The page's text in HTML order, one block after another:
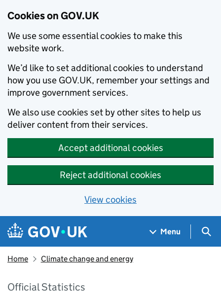
Cookies on GOV.UK
We use some essential cookies to make this
website work.
We’d like to set additional cookies to understand
how you use GOV.UK, remember your settings and
improve government services.
We also use cookies set by other sites to help us
deliver content from their services.
Accept additional cookies
Reject additional cookies
View cookies
Skip to main content
Navigation menu
Menu
Home Climate change and energy
Official Statistics